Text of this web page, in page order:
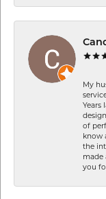
My
Years
of
know
the
made
you